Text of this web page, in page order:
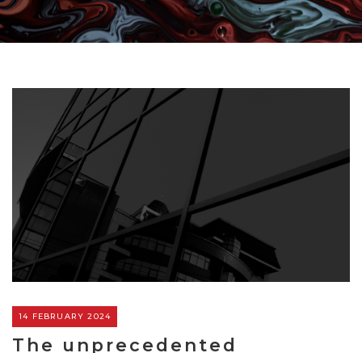
14 FEBRUARY 2024
The unprecedented